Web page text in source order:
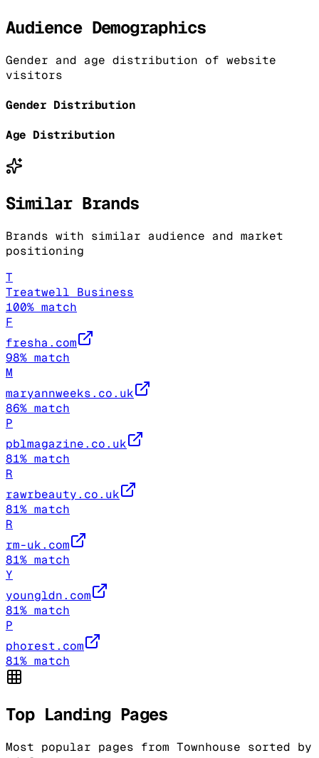
Audience Demographics
Gender and age distribution of website
visitors
Gender Distribution
Age Distribution
Similar Brands
Brands with similar audience and market
positioning
T
Treatwell Business
100% match
F
fresha.com
98% match
M
maryannweeks.co.uk
86% match
P
pblmagazine.co.uk
81% match
R
rawrbeauty.co.uk
81% match
R
rm-uk.com
81% match
Y
youngldn.com
81% match
P
phorest.com
81% match
Top Landing Pages
Most popular pages from Townhouse sorted by